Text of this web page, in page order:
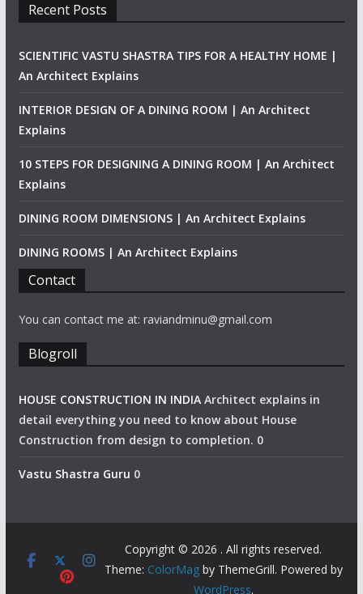
Recent Posts
SCIENTIFIC VASTU SHASTRA TIPS FOR A HEALTHY HOME |
An Architect Explains
INTERIOR DESIGN OF A DINING ROOM | An Architect
Explains
10 STEPS FOR DESIGNING A DINING ROOM | An Architect
Explains
DINING ROOM DIMENSIONS | An Architect Explains
DINING ROOMS | An Architect Explains
Contact
You can contact me at: raviandminu@gmail.com
Blogroll
HOUSE CONSTRUCTION IN INDIAArchitect explains in
detail everything you need to know about House
Construction from design to completion. 0
Vastu Shastra Guru 0
Copyright © 2026 . All rights reserved.
Theme: ColorMagby ThemeGrill. Powered by
WordPress.